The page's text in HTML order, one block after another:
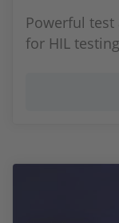
Powerful
for HIL